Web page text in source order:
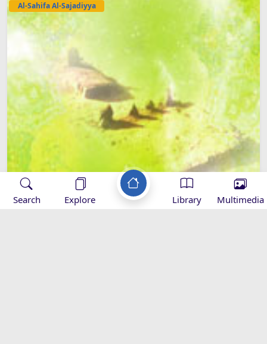
Al-Sahifa Al-Sajadiyya
Search Explore Library Multimedia